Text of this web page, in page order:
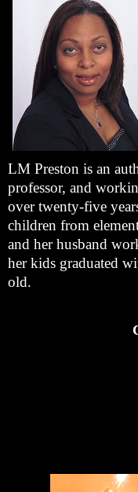
LM Preston is an
professor, and
over twenty-five
children from
and her husband
her kids graduated
old.